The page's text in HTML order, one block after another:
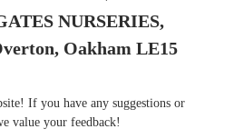
NURSERIES,
Oakham LE15
If you have any suggestions or
value your feedback!